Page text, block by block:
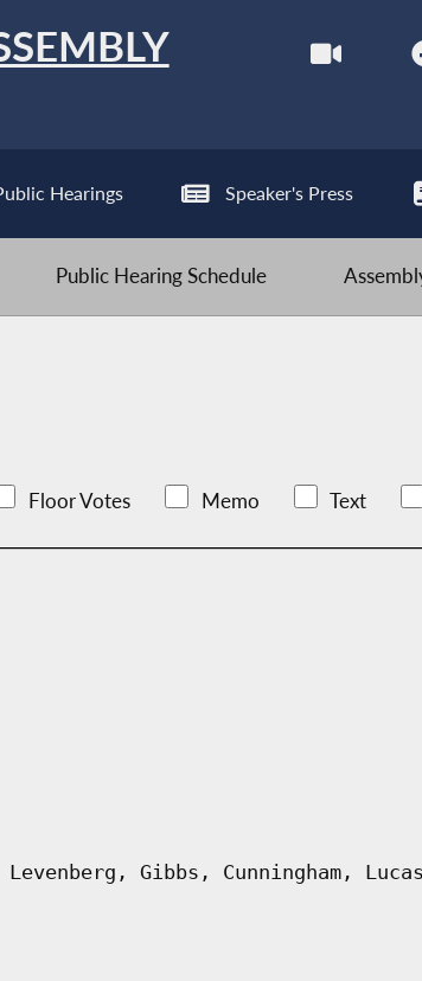
Hearings Speaker's Press
Public Hearing Schedule
Floor Votes Memo Text
Gibbs, Cunningham,